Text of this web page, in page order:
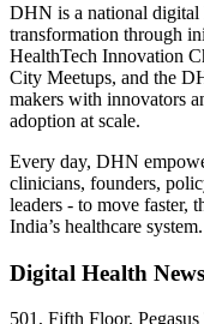
DHN is a national digital
transformation through
HealthTech Innovation
City Meetups, and the
makers with innovators
adoption at scale.
Every day, DHN
clinicians, founders,
leaders - to move faster,
India’s healthcare system.
Digital Health
501, Fifth Floor, Pegasus